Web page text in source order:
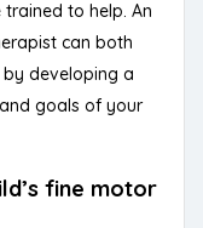
to help. An
can both
developing a
goals of your
fine motor